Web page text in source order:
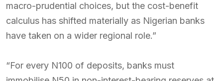
macro-prudential choices, but the cost-benefit
calculus has shifted materially as Nigerian banks
have taken on a wider regional role.”
“For every N100 of deposits, banks must